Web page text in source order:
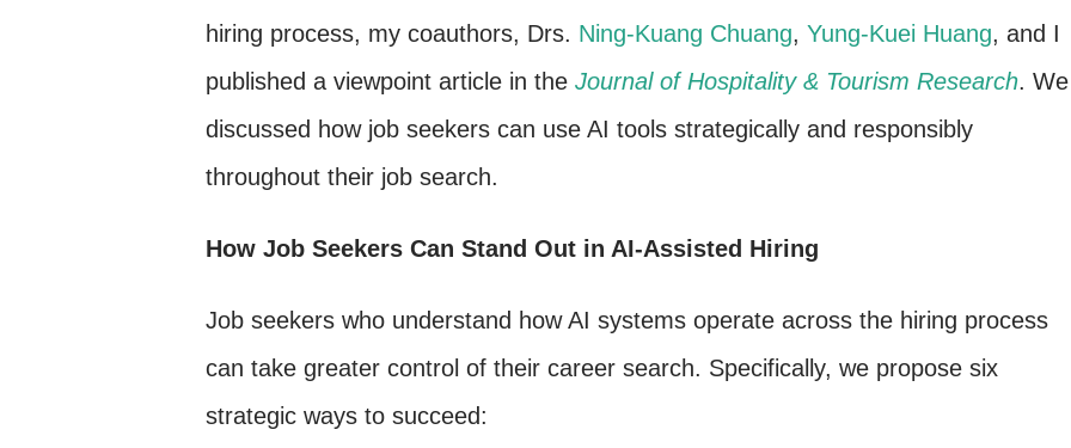
hiring process, my coauthors, Drs. Ning-Kuang Chuang, Yung-Kuei Huang, and I
published a viewpoint article in the Journal of Hospitality & Tourism Research. We
discussed how job seekers can use AI tools strategically and responsibly
throughout their job search.
How Job Seekers Can Stand Out in AI-Assisted Hiring
Job seekers who understand how AI systems operate across the hiring process
can take greater control of their career search. Specifically, we propose six
strategic ways to succeed: